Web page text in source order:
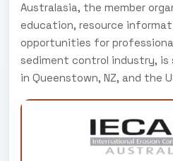
Australasia, the member
education, resource
opportunities for
sediment control industry,
in Queenstown, NZ, and the